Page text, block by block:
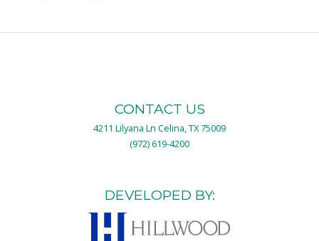
CONTACT US
4211 Lilyana Ln Celina, TX 75009
(972) 619-4200
DEVELOPED BY: